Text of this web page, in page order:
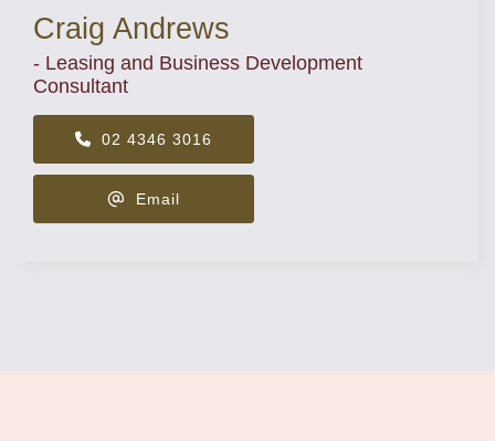
Craig Andrews
- Leasing and Business Development
Consultant
02 4346 3016
Email